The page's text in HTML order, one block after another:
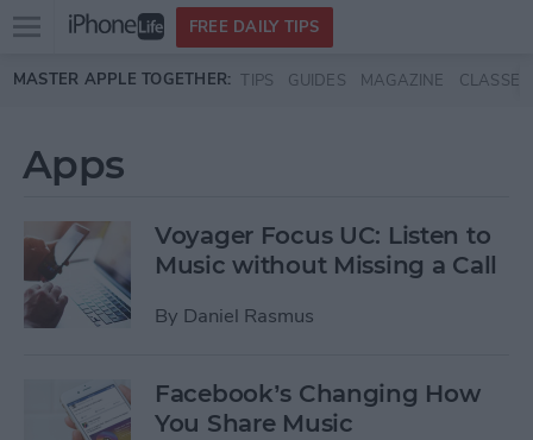
Skip to main content
Open
menu
FREE DAILY TIPS
MASTER APPLE TOGETHER: TIPS GUIDES MAGAZINE CLASSES
Apps
Voyager Focus UC: Listen to
Music without Missing a Call
By Daniel Rasmus
Facebook’s Changing How
You Share Music